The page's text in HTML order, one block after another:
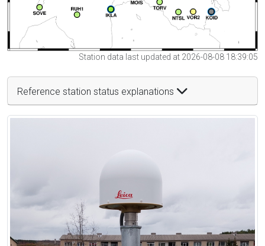
Station data last updated at 2026-08-08 18:39:05
Reference station status explanations